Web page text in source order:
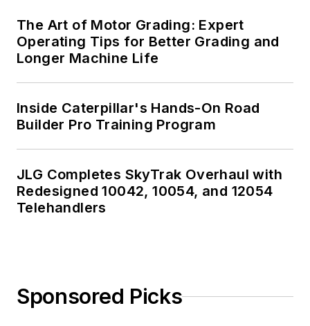
The Art of Motor Grading: Expert
Operating Tips for Better Grading and
Longer Machine Life
Inside Caterpillar's Hands-On Road
Builder Pro Training Program
JLG Completes SkyTrak Overhaul with
Redesigned 10042, 10054, and 12054
Telehandlers
Sponsored Picks